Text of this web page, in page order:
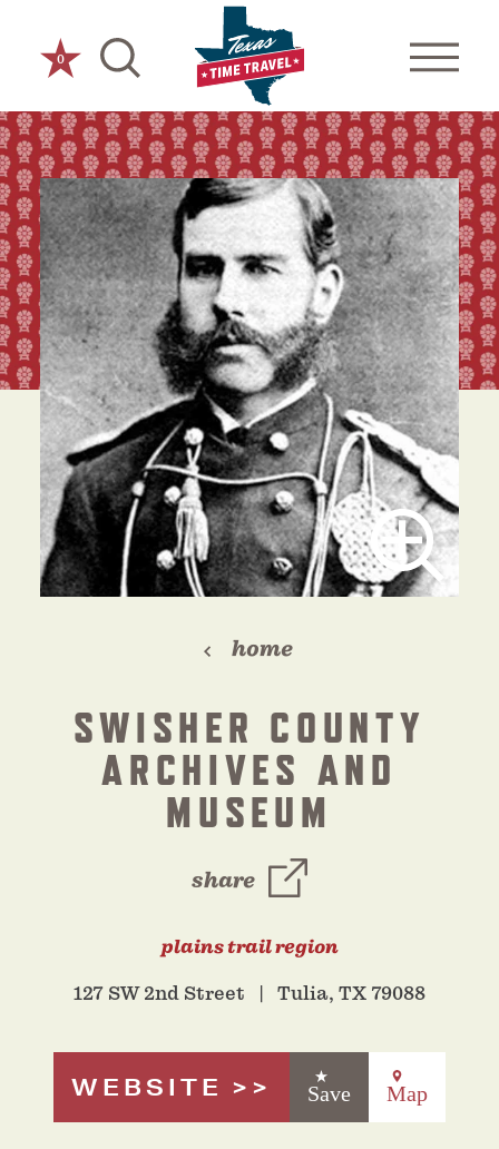
Skip to content
0
home
SWISHER COUNTY
ARCHIVES AND
MUSEUM
share
plains trail region
127 SW 2nd Street Tulia, TX 79088
WEBSITE Save Map